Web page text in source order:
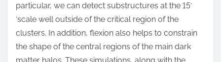
particular, we can detect substructures at the 15′
′scale well outside of the critical region of the
clusters. In addition, flexion also helps to constrain
the shape of the central regions of the main dark
matter halos. These simulations, along with the